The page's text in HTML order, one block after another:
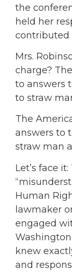
the
held her
contributed
Mrs.
charge?
to answers
to straw
The
answers to
straw man
Let’s face
Human
lawmaker
engaged
knew
and